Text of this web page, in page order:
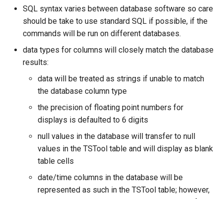
SQL syntax varies between database software so care
should be take to use standard SQL if possible, if the
commands will be run on different databases.
data types for columns will closely match the database
results:
data will be treated as strings if unable to match
the database column type
the precision of floating point numbers for
displays is defaulted to 6 digits
null values in the database will transfer to null
values in the TSTool table and will display as blank
table cells
date/time columns in the database will be
represented as such in the TSTool table; however,